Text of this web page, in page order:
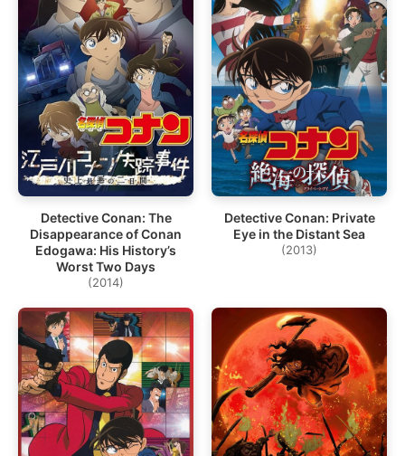
Detective Conan: The
Disappearance of Conan
Edogawa: His History’s
Worst Two Days
(2014)
Detective Conan: Private
Eye in the Distant Sea
(2013)